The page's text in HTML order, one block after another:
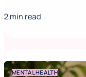
2 min read
MENTAL HEALTH